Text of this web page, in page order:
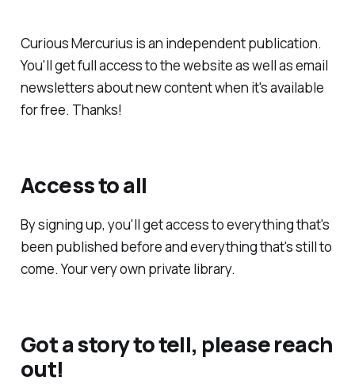
Curious Mercurius is an independent publication.
You'll get full access to the website as well as email
newsletters about new content when it's available
for free. Thanks!
Access to all
By signing up, you'll get access to everything that's
been published before and everything that's still to
come. Your very own private library.
Got a story to tell, please reach
out!